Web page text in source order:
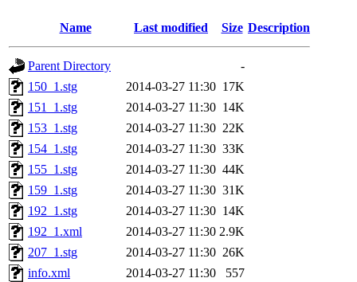
Name Last modified Size Description
Parent Directory
-
150_1.stg
2014-03-27 11:30 17K
151_1.stg
2014-03-27 11:30 14K
153_1.stg
2014-03-27 11:30 22K
154_1.stg
2014-03-27 11:30 33K
155_1.stg
2014-03-27 11:30 44K
159_1.stg
2014-03-27 11:30 31K
192_1.stg
2014-03-27 11:30 14K
192_1.xml
2014-03-27 11:30 2.9K
207_1.stg
2014-03-27 11:30 26K
info.xml
2014-03-27 11:30
557